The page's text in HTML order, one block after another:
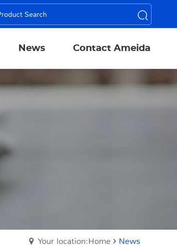
News Contact Ameida
Your location:Home News